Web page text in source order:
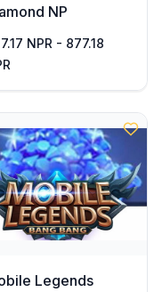
NP
NPR - 877.18
Legends